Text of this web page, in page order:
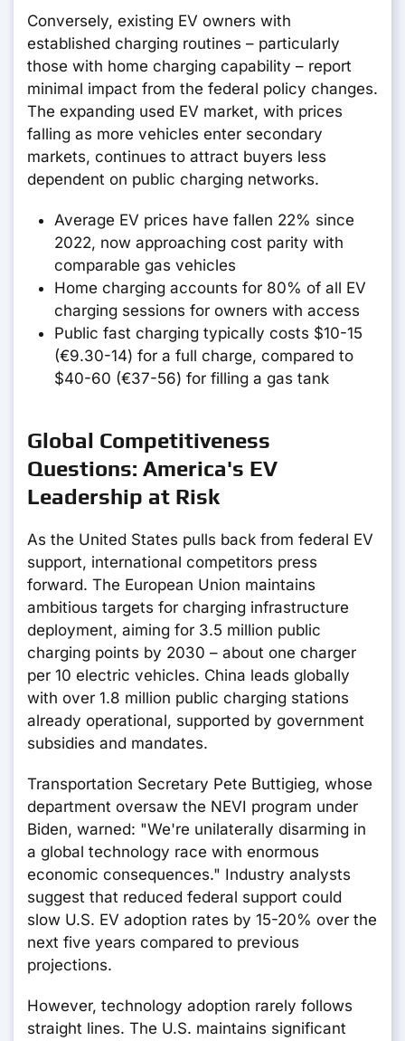
Conversely, existing EV owners with
established charging routines – particularly
those with home charging capability – report
minimal impact from the federal policy changes.
The expanding used EV market, with prices
falling as more vehicles enter secondary
markets, continues to attract buyers less
dependent on public charging networks.
Average EV prices have fallen 22% since
2022, now approaching cost parity with
comparable gas vehicles
Home charging accounts for 80% of all EV
charging sessions for owners with access
Public fast charging typically costs $10-15
(€9.30-14) for a full charge, compared to
$40-60 (€37-56) for filling a gas tank
Global Competitiveness
Questions: America's EV
Leadership at Risk
As the United States pulls back from federal EV
support, international competitors press
forward. The European Union maintains
ambitious targets for charging infrastructure
deployment, aiming for 3.5 million public
charging points by 2030 – about one charger
per 10 electric vehicles. China leads globally
with over 1.8 million public charging stations
already operational, supported by government
subsidies and mandates.
Transportation Secretary Pete Buttigieg, whose
department oversaw the NEVI program under
Biden, warned: "We're unilaterally disarming in
a global technology race with enormous
economic consequences." Industry analysts
suggest that reduced federal support could
slow U.S. EV adoption rates by 15-20% over the
next five years compared to previous
projections.
However, technology adoption rarely follows
straight lines. The U.S. maintains significant